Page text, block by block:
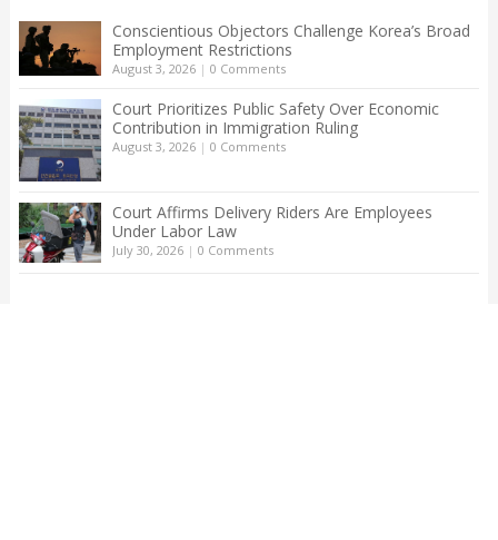
Conscientious Objectors Challenge Korea’s Broad
Employment Restrictions
August 3, 2026| 0 Comments
Court Prioritizes Public Safety Over Economic
Contribution in Immigration Ruling
August 3, 2026| 0 Comments
Court Affirms Delivery Riders Are Employees
Under Labor Law
July 30, 2026| 0 Comments